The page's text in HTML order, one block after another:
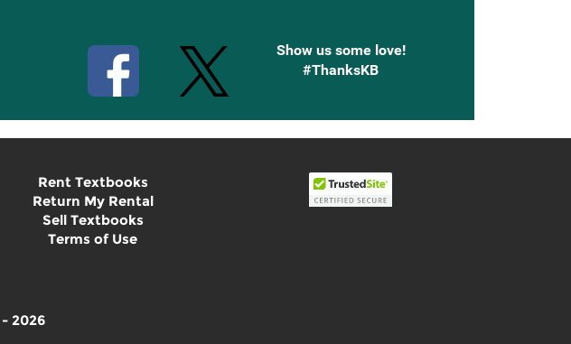
Show us some love!
#ThanksKB
Rent Textbooks
Return My Rental
Sell Textbooks
Terms of Use
2026